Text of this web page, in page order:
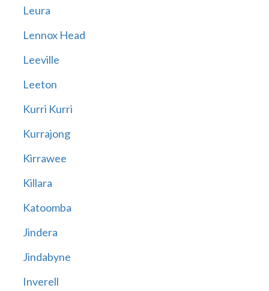
Leura
Lennox Head
Leeville
Leeton
Kurri Kurri
Kurrajong
Kirrawee
Killara
Katoomba
Jindera
Jindabyne
Inverell